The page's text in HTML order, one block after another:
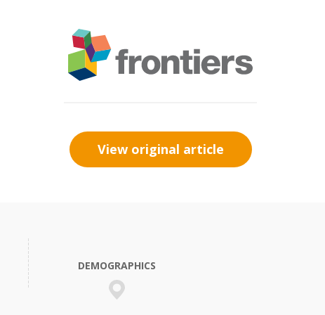
View original article
DEMOGRAPHICS